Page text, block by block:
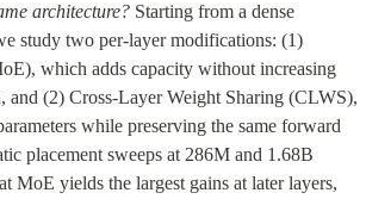
architecture? Starting from a dense
study two per-layer modifications: (1)
which adds capacity without increasing
and (2) Cross-Layer Weight Sharing (CLWS),
while preserving the same forward
placement sweeps at 286M and 1.68B
MoE yields the largest gains at later layers,